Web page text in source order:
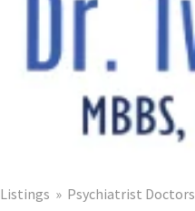
Listings Psychiatrist Doctors